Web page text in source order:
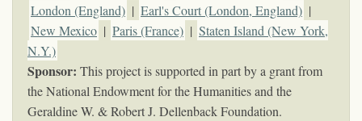
London (England) | Earl's Court (London, England) |
New Mexico | Paris (France) | Staten Island (New York,
N.Y.)
Sponsor: This project is supported in part by a grant from
the National Endowment for the Humanities and the
Geraldine W. & Robert J. Dellenback Foundation.